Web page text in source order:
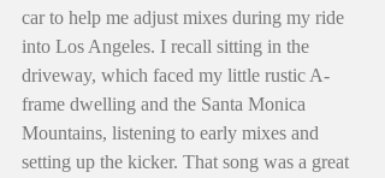
car to help me adjust mixes during my ride
into Los Angeles. I recall sitting in the
driveway, which faced my little rustic A-
frame dwelling and the Santa Monica
Mountains, listening to early mixes and
setting up the kicker. That song was a great